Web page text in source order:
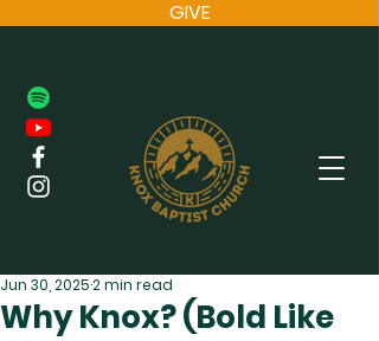
GIVE
Why Knox? (Bold Like
Jun 30, 20252 min read